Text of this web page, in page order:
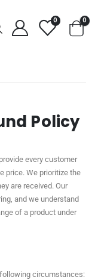
0 0
Policy
every customer
price. We prioritize the
are received. Our
and we understand
of a product under
circumstances: